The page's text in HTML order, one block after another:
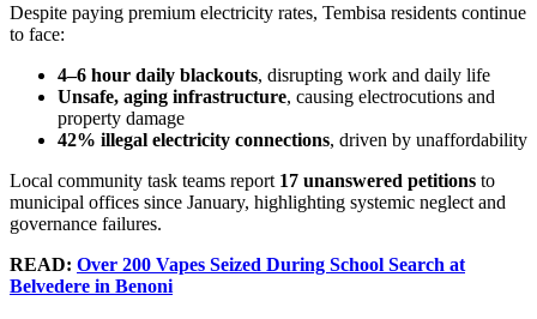
Despite paying premium electricity rates, Tembisa residents continue
to face:
4–6 hour daily blackouts, disrupting work and daily life
Unsafe, aging infrastructure, causing electrocutions and
property damage
42% illegal electricity connections, driven by unaffordability
Local community task teams report 17 unanswered petitions to
municipal offices since January, highlighting systemic neglect and
governance failures.
READ: Over 200 Vapes Seized During School Search at
Belvedere in Benoni